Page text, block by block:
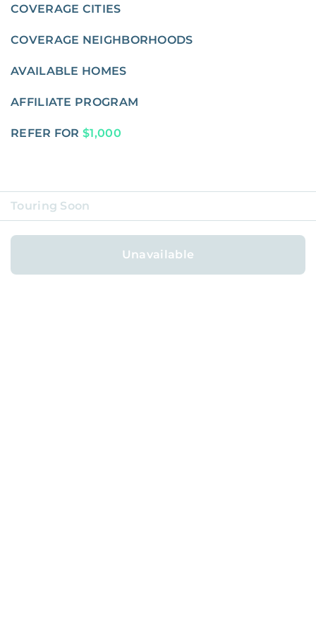
Touring Soon
Unavailable
COVERAGE CITIES
COVERAGE NEIGHBORHOODS
AVAILABLE HOMES
AFFILIATE PROGRAM
REFER FOR $1,000
ABOUT